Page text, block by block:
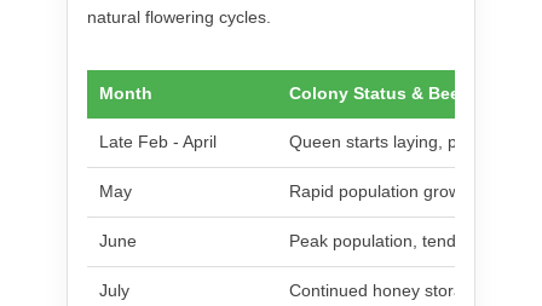
natural flowering cycles.
Month Colony Status & Bee Activity
Late Feb - April Queen starts laying, population
May Rapid population growth, initial
June Peak population, tendency to
July Continued honey storage,